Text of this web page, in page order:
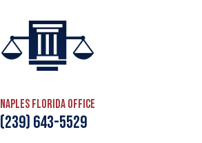
Naples Florida Office
(239) 643-5529